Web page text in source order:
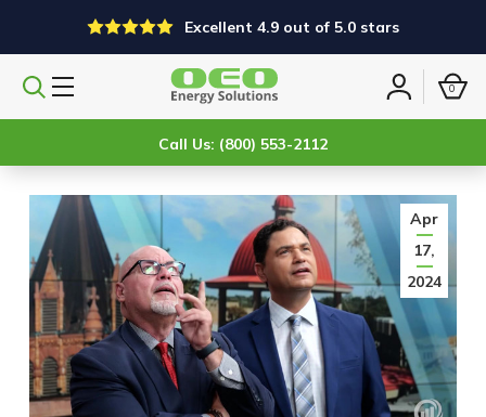
Excellent 4.9 out of 5.0 stars
Search
Sign
0
Call Us: (800) 553-2112
Apr
17,
2024